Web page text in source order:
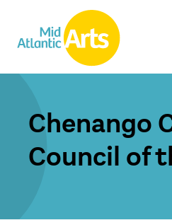
Chenango
Council of